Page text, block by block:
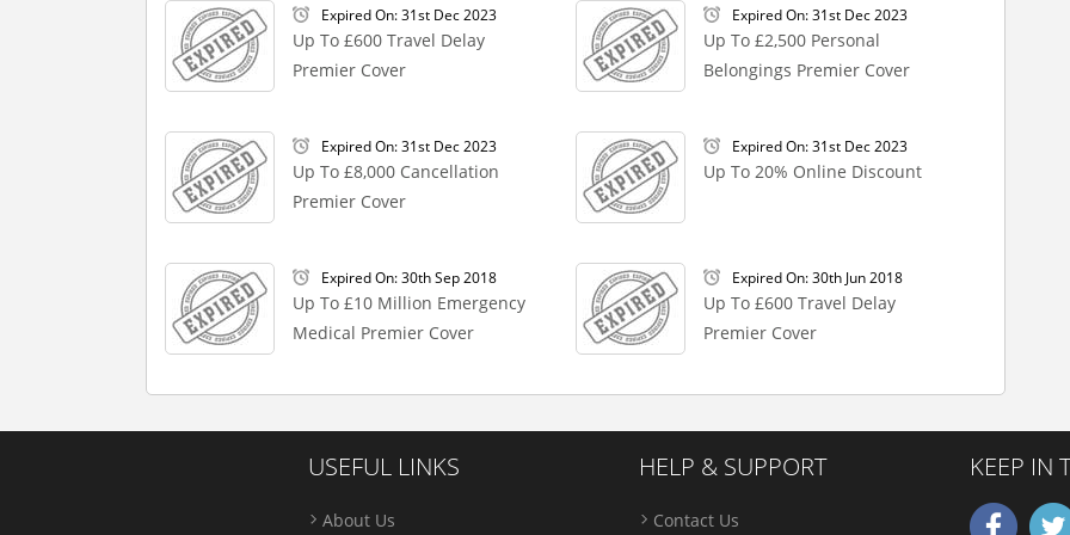
Expired On: 31st Dec 2023
Up To £600 Travel Delay
Premier Cover
Expired On: 31st Dec 2023
Up To £2,500 Personal
Belongings Premier Cover
Expired On: 31st Dec 2023
Up To £8,000 Cancellation
Premier Cover
Expired On: 31st Dec 2023
Up To 20% Online Discount
Expired On: 30th Sep 2018
Up To £10 Million Emergency
Medical Premier Cover
Expired On: 30th Jun 2018
Up To £600 Travel Delay
Premier Cover
USEFUL LINKS
About Us
HELP & SUPPORT
Contact Us
KEEP IN